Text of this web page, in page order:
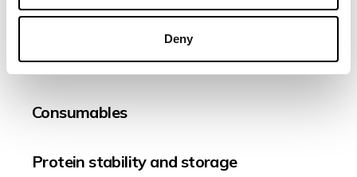
Deny
Becoming and being a FIDA user
Protein analysis and characterisation
Consumables
Protein stability and storage